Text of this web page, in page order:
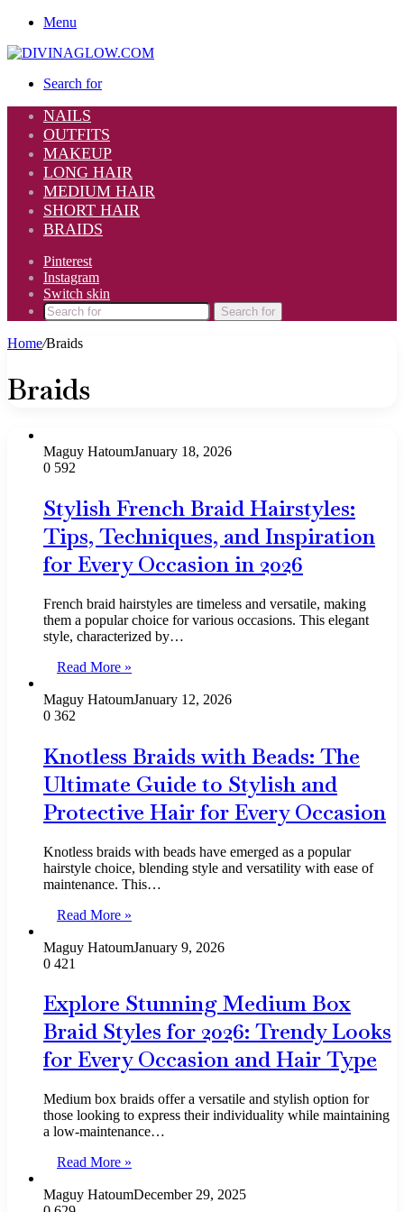
Menu
Search for
NAILS
OUTFITS
MAKEUP
LONG HAIR
MEDIUM HAIR
SHORT HAIR
BRAIDS
Pinterest
Instagram
Switch skin
Search for
Home/Braids
Braids
Maguy HatoumJanuary 18, 2026
0 592
Stylish French Braid Hairstyles:
Tips, Techniques, and Inspiration
for Every Occasion in 2026
French braid hairstyles are timeless and versatile, making
them a popular choice for various occasions. This elegant
style, characterized by…
Read More »
Maguy HatoumJanuary 12, 2026
0 362
Knotless Braids with Beads: The
Ultimate Guide to Stylish and
Protective Hair for Every Occasion
Knotless braids with beads have emerged as a popular
hairstyle choice, blending style and versatility with ease of
maintenance. This…
Read More »
Maguy HatoumJanuary 9, 2026
0 421
Explore Stunning Medium Box
Braid Styles for 2026: Trendy Looks
for Every Occasion and Hair Type
Medium box braids offer a versatile and stylish option for
those looking to express their individuality while maintaining
a low-maintenance…
Read More »
Maguy HatoumDecember 29, 2025